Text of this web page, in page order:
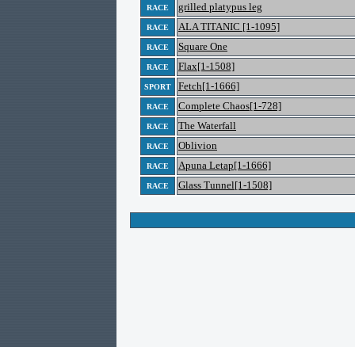
RACE grilled platypus leg
RACE ALA TITANIC [1-1095]
RACE Square One
RACE Flax[1-1508]
SPORT Fetch[1-1666]
RACE Complete Chaos[1-728]
RACE The Waterfall
RACE Oblivion
RACE Apuna Letap[1-1666]
RACE Glass Tunnel[1-1508]